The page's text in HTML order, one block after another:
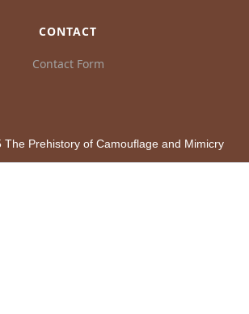
CONTACT
Contact Form
Prehistory of Camouflage and Mimicry